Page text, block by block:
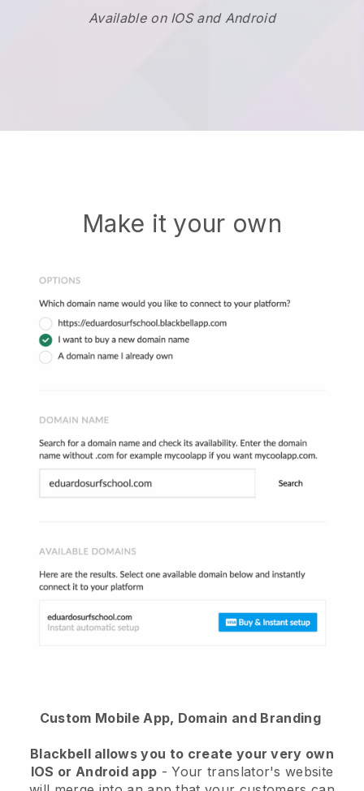
Available on IOS and Android
Make it your own
Custom Mobile App, Domain and Branding
Blackbell allows you to create your very own
IOS or Android app - Your translator's website